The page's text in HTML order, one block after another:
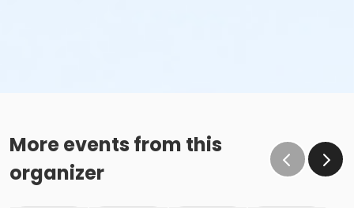
More events from this
organizer